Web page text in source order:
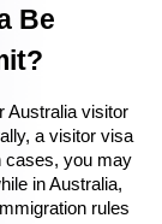
Be
Australia visitor
a visitor visa
cases, you may
in Australia,
rules